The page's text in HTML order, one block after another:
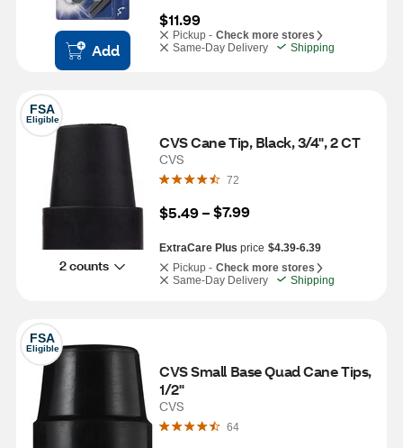
Add
$11.99
Pickup - Check more stores
Same-Day Delivery
Shipping
FSA
Eligible
2 counts
CVS Cane Tip, Black, 3/4", 2 CT
CVS
72
$5.49 – $7.99
ExtraCare Plus price $4.39-6.39
Pickup - Check more stores
Same-Day Delivery
Shipping
FSA
Eligible
CVS Small Base Quad Cane Tips,
1/2"
CVS
64